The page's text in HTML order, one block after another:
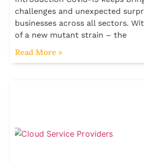
challenges and unexpected
businesses across all sectors.
of a new mutant strain – the
Read More »